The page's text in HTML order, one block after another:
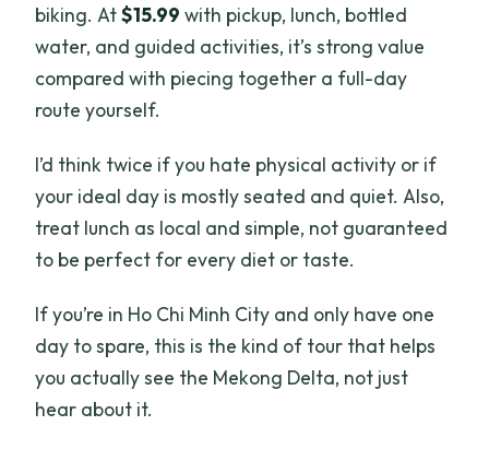
biking. At$15.99 with pickup, lunch, bottled
water, and guided activities, it’s strong value
compared with piecing together a full-day
route yourself.
I’d think twice if you hate physical activity or if
your ideal day is mostly seated and quiet. Also,
treat lunch as local and simple, not guaranteed
to be perfect for every diet or taste.
If you’re in Ho Chi Minh City and only have one
day to spare, this is the kind of tour that helps
you actually see the Mekong Delta, not just
hear about it.